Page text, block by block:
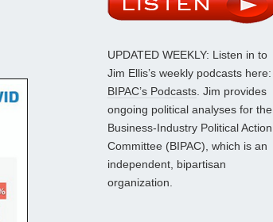
UPDATED WEEKLY: Listen in to
Jim Ellis’s weekly podcasts here:
BIPAC’s Podcasts. Jim provides
ongoing political analyses for the
Business-Industry Political Action
Committee (BIPAC), which is an
independent, bipartisan
organization.